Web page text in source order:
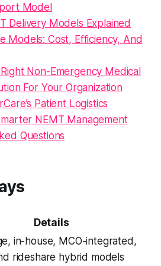
Model
Delivery Models Explained
Models: Cost, Efficiency, And
Non-Emergency Medical
For Your Organization
Patient Logistics
NEMT Management
Questions
Details
in-house, MCO-integrated,
rideshare hybrid models